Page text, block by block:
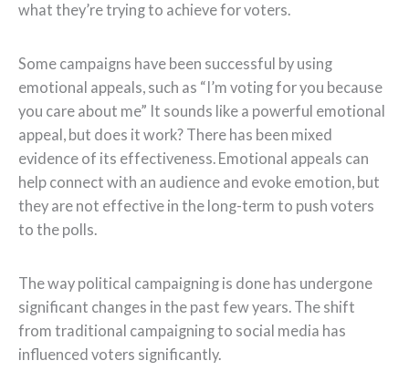
what they’re trying to achieve for voters.
Some campaigns have been successful by using
emotional appeals, such as “I’m voting for you because
you care about me” It sounds like a powerful emotional
appeal, but does it work? There has been mixed
evidence of its effectiveness. Emotional appeals can
help connect with an audience and evoke emotion, but
they are not effective in the long-term to push voters
to the polls.
The way political campaigning is done has undergone
significant changes in the past few years. The shift
from traditional campaigning to social media has
influenced voters significantly.